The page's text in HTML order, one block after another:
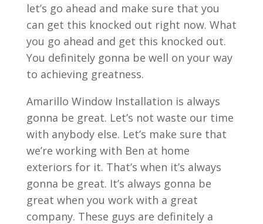
let’s go ahead and make sure that you
can get this knocked out right now. What
you go ahead and get this knocked out.
You definitely gonna be well on your way
to achieving greatness.
Amarillo Window Installation is always
gonna be great. Let’s not waste our time
with anybody else. Let’s make sure that
we’re working with Ben at home
exteriors for it. That’s when it’s always
gonna be great. It’s always gonna be
great when you work with a great
company. These guys are definitely a